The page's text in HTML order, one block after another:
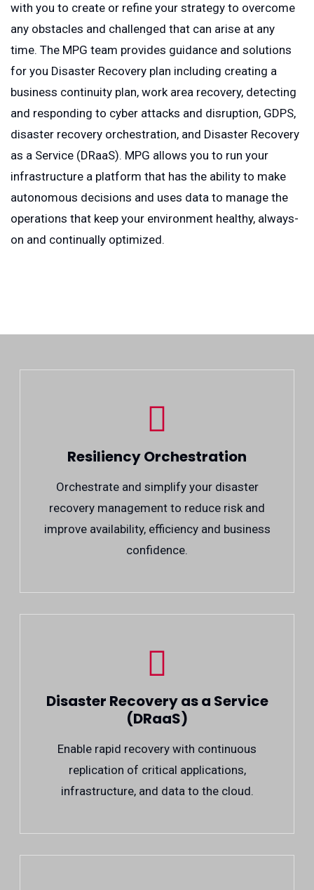
with you to create or refine your strategy to overcome
any obstacles and challenged that can arise at any
time. The MPG team provides guidance and solutions
for you Disaster Recovery plan including creating a
business continuity plan, work area recovery, detecting
and responding to cyber attacks and disruption, GDPS,
disaster recovery orchestration, and Disaster Recovery
as a Service (DRaaS). MPG allows you to run your
infrastructure a platform that has the ability to make
autonomous decisions and uses data to manage the
operations that keep your environment healthy, always-
on and continually optimized.
Resiliency Orchestration
Orchestrate and simplify your disaster
recovery management to reduce risk and
improve availability, efficiency and business
confidence.
Disaster Recovery as a Service
(DRaaS)
Enable rapid recovery with continuous
replication of critical applications,
infrastructure, and data to the cloud.